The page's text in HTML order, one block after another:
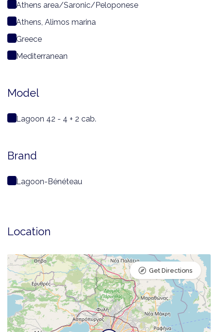
Athens area/Saronic/Peloponese
Athens, Alimos marina
Greece
Mediterranean
Model
Lagoon 42 - 4 + 2 cab.
Brand
Lagoon-Bénéteau
Location
Get Directions